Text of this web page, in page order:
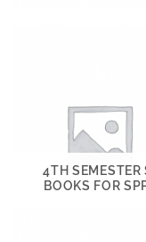
4TH SEMESTER
BOOKS FOR